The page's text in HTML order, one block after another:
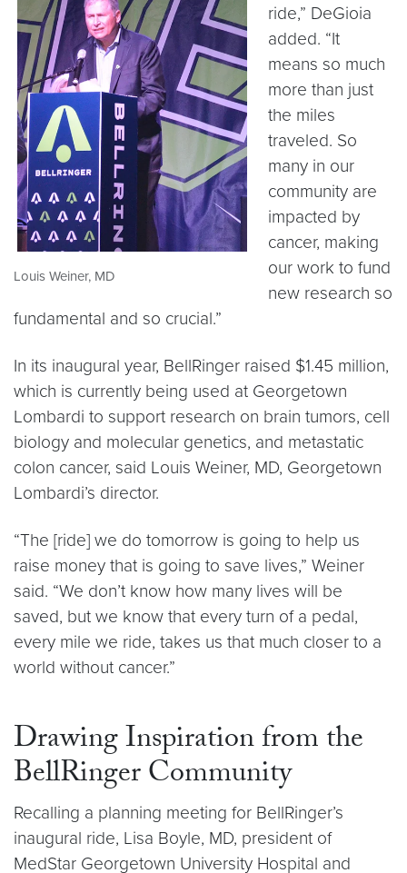
Louis Weiner, MD
ride,” DeGioia
added. “It
means so much
more than just
the miles
traveled. So
many in our
community are
impacted by
cancer, making
our work to fund
new research so
fundamental and so crucial.”
In its inaugural year, BellRinger raised $1.45 million,
which is currently being used at Georgetown
Lombardi to support research on brain tumors, cell
biology and molecular genetics, and metastatic
colon cancer, said Louis Weiner, MD, Georgetown
Lombardi’s director.
“The [ride] we do tomorrow is going to help us
raise money that is going to save lives,” Weiner
said. “We don’t know how many lives will be
saved, but we know that every turn of a pedal,
every mile we ride, takes us that much closer to a
world without cancer.”
Drawing Inspiration from the
BellRinger Community
Recalling a planning meeting for BellRinger’s
inaugural ride, Lisa Boyle, MD, president of
MedStar Georgetown University Hospital and